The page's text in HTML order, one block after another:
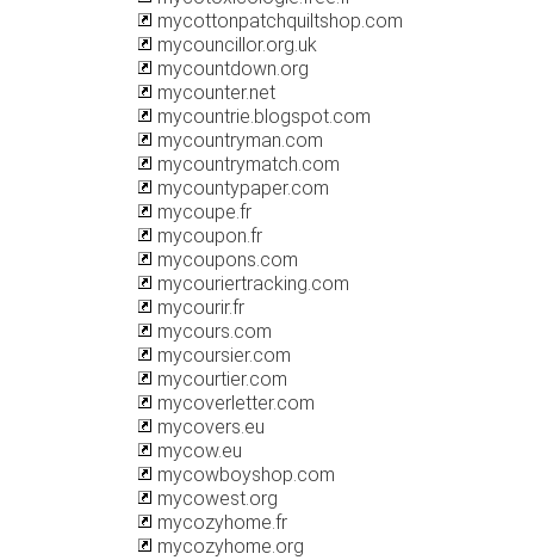
mycottonpatchquiltshop.com
mycouncillor.org.uk
mycountdown.org
mycounter.net
mycountrie.blogspot.com
mycountryman.com
mycountrymatch.com
mycountypaper.com
mycoupe.fr
mycoupon.fr
mycoupons.com
mycouriertracking.com
mycourir.fr
mycours.com
mycoursier.com
mycourtier.com
mycoverletter.com
mycovers.eu
mycow.eu
mycowboyshop.com
mycowest.org
mycozyhome.fr
mycozyhome.org